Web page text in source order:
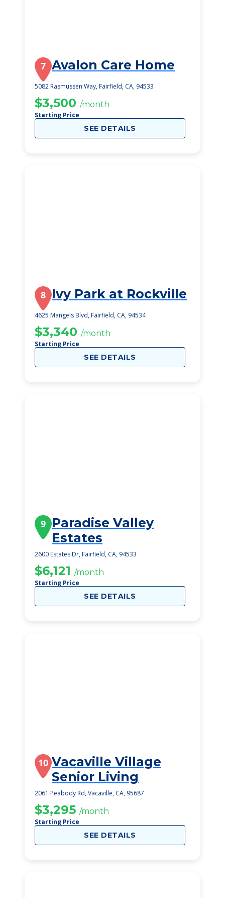
7 Avalon Care Home
5082 Rasmussen Way, Fairfield, CA, 94533
$3,500 /month
Starting Price
SEE DETAILS
8 Ivy Park at Rockville
4625 Mangels Blvd, Fairfield, CA, 94534
$3,340 /month
Starting Price
SEE DETAILS
9 Paradise Valley
Estates
2600 Estates Dr, Fairfield, CA, 94533
$6,121 /month
Starting Price
SEE DETAILS
10 Vacaville Village
Senior Living
2061 Peabody Rd, Vacaville, CA, 95687
$3,295 /month
Starting Price
SEE DETAILS